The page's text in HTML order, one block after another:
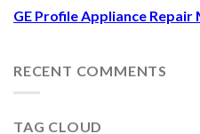
GE Profile Appliance
RECENT COMMENTS
TAG CLOUD